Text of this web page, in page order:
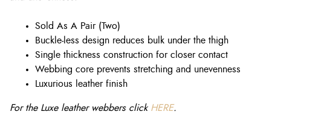
Sold As A Pair (Two)
Buckle-less design reduces bulk under the thigh
Single thickness construction for closer contact
Webbing core prevents stretching and unevenness
Luxurious leather finish
For the Luxe leather webbers click HERE.